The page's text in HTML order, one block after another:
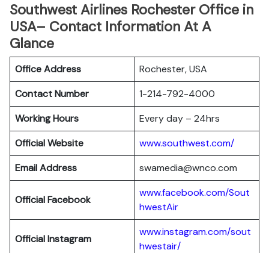
Southwest Airlines Rochester Office in
USA– Contact Information At A
Glance
Office Address
Rochester, USA
Contact Number
1-214-792-4000
Working Hours
Every day – 24hrs
Official Website
www.southwest.com/
Email Address
swamedia@wnco.com
OfficialFacebook
www.facebook.com/Sout
hwestAir
OfficialInstagram
www.instagram.com/sout
hwestair/